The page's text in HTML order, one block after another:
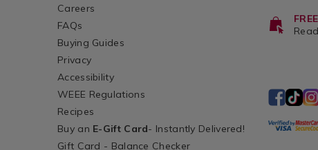
Careers
FAQs
Buying Guides
Privacy
Accessibility
WEEE Regulations
Recipes
Buy an E-Gift Card- Instantly Delivered!
Gift Card - Balance Checker